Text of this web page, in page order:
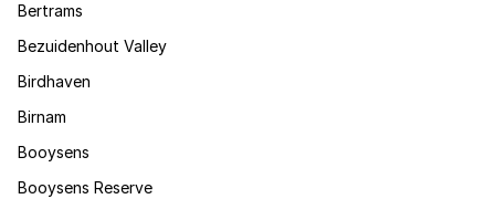
Bertrams
Bezuidenhout Valley
Birdhaven
Birnam
Booysens
Booysens Reserve